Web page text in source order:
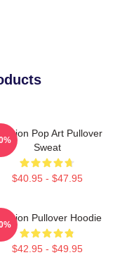
Pop Art Pullover
Sweat
$40.95 - $47.95
Pullover Hoodie
$42.95 - $49.95